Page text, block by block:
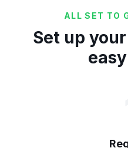
ALL SET TO
Set up